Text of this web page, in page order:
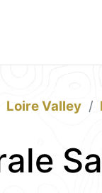
Loire Valley